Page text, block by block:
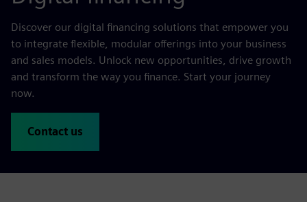
Discover our digital financing solutions that empower you
to integrate flexible, modular offerings into your business
and sales models. Unlock new opportunities, drive growth
and transform the way you finance. Start your journey
now.
Contact us